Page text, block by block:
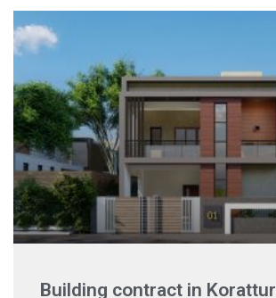
Building contract in Korattur